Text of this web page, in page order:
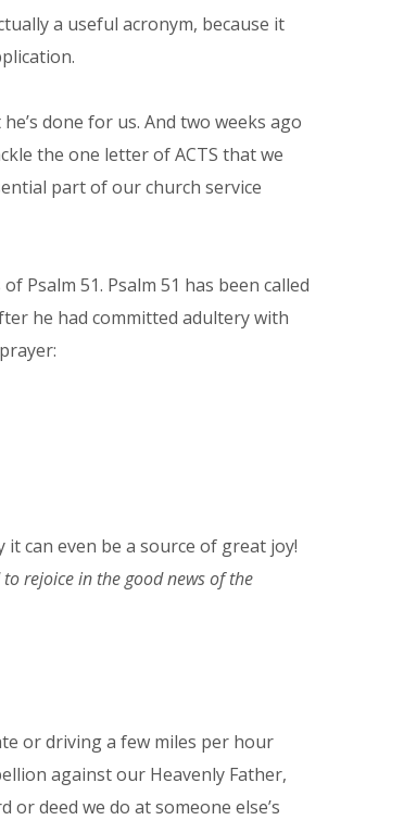
a useful acronym, because it
done for us. And two weeks ago
the one letter of ACTS that we
part of our church service
Psalm 51. Psalm 51 has been called
he had committed adultery with
can even be a source of great joy!
rejoice in the good news of the
or driving a few miles per hour
against our Heavenly Father,
deed we do at someone else’s